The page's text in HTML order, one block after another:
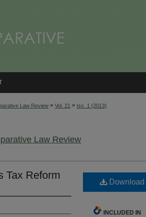
Law Review > Vol. 21 > Iss. 1 (2013)
Law Review
Tax Reform
Download
INCLUDED IN